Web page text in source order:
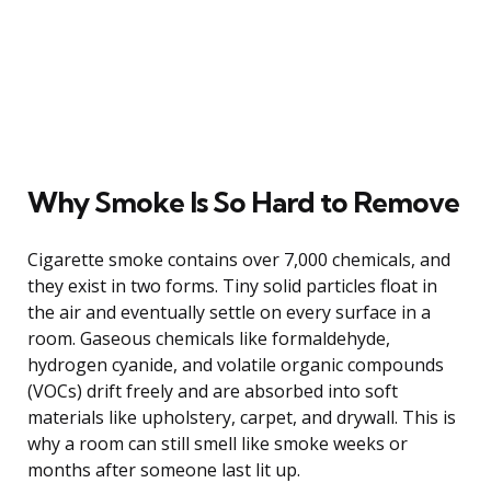
Why Smoke Is So Hard to Remove
Cigarette smoke contains over 7,000 chemicals, and
they exist in two forms. Tiny solid particles float in
the air and eventually settle on every surface in a
room. Gaseous chemicals like formaldehyde,
hydrogen cyanide, and volatile organic compounds
(VOCs) drift freely and are absorbed into soft
materials like upholstery, carpet, and drywall. This is
why a room can still smell like smoke weeks or
months after someone last lit up.